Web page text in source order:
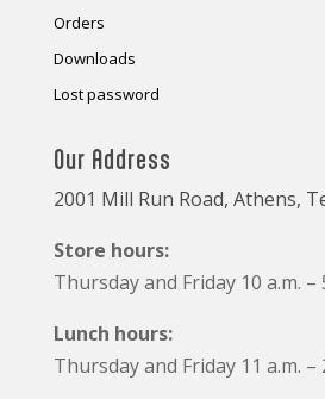
Orders
Downloads
Lost password
Our Address
2001 Mill Run Road, Athens,
Store hours:
Thursday and Friday 10 a.m. –
Lunch hours:
Thursday and Friday 11 a.m. –